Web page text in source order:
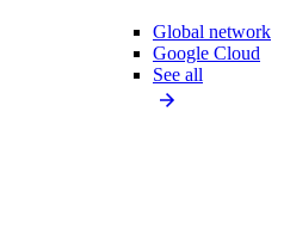
Global network
Google Cloud
See all